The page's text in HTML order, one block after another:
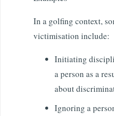
In a golfing context,
victimisation include:
Initiating
a person as a
about
Ignoring a